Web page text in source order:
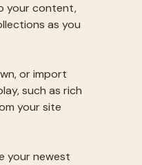
your content,
as you
or import
such as rich
your site
your newest